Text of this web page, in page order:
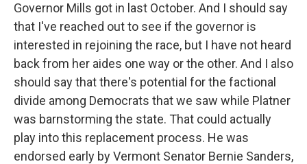
Governor Mills got in last October. And I should say
that I've reached out to see if the governor is
interested in rejoining the race, but I have not heard
back from her aides one way or the other. And I also
should say that there's potential for the factional
divide among Democrats that we saw while Platner
was barnstorming the state. That could actually
play into this replacement process. He was
endorsed early by Vermont Senator Bernie Sanders,